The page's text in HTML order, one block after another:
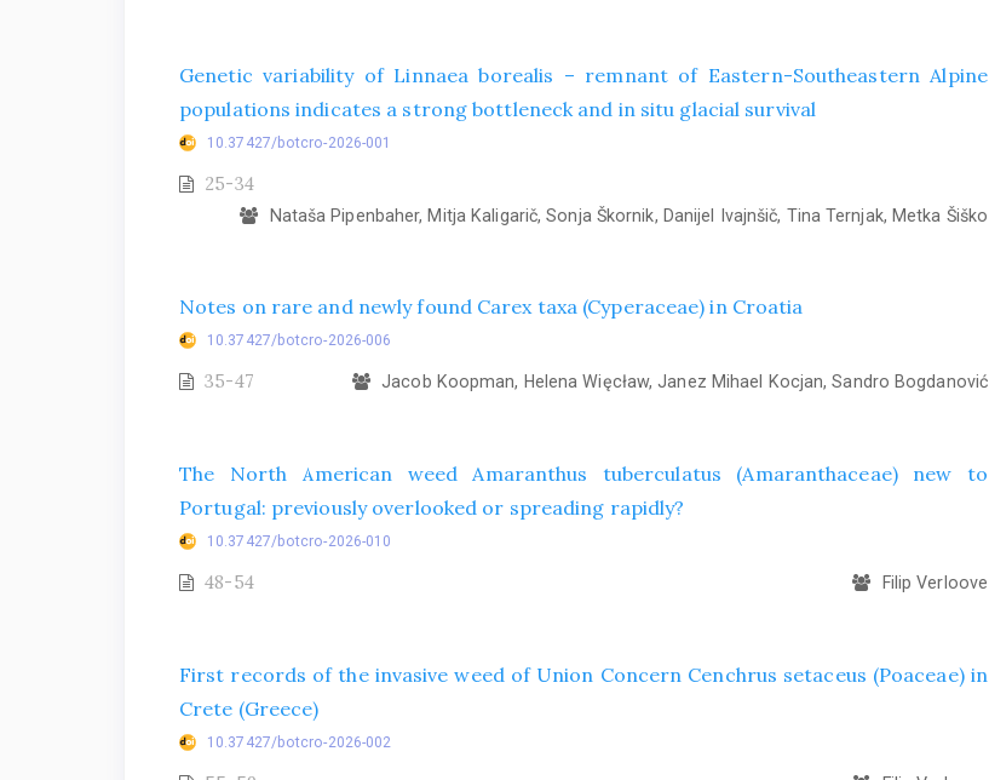
Genetic variability of Linnaea borealis – remnant of Eastern-Southeastern Alpine
populations indicates a strong bottleneck and in situ glacial survival
10.37427/botcro-2026-001
25-34
Nataša Pipenbaher, Mitja Kaligarič, Sonja Škornik, Danijel Ivajnšič, Tina Ternjak, Metka Šiško
Notes on rare and newly found Carex taxa (Cyperaceae) in Croatia
10.37427/botcro-2026-006
35-47 Jacob Koopman, Helena Więcław, Janez Mihael Kocjan, Sandro Bogdanović
The North American weed Amaranthus tuberculatus (Amaranthaceae) new to
Portugal: previously overlooked or spreading rapidly?
10.37427/botcro-2026-010
48-54 Filip Verloove
First records of the invasive weed of Union Concern Cenchrus setaceus (Poaceae) in
Crete (Greece)
10.37427/botcro-2026-002